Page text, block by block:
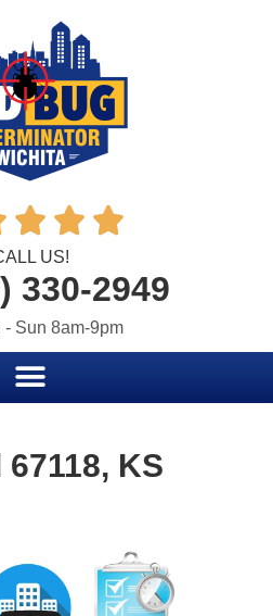
  
US!
330-2949
- Sun 8am-9pm
KS